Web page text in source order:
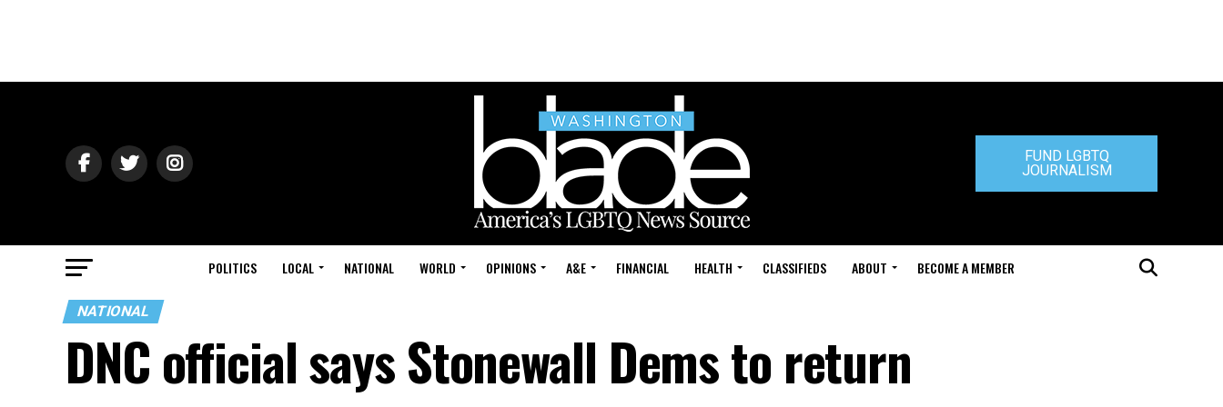
FUND LGBTQ
JOURNALISM
POLITICS LOCAL NATIONAL WORLD OPINIONS A&E FINANCIAL HEALTH CLASSIFIEDS ABOUT BECOME A MEMBER
NATIONAL
DNC official says Stonewall Dems to return